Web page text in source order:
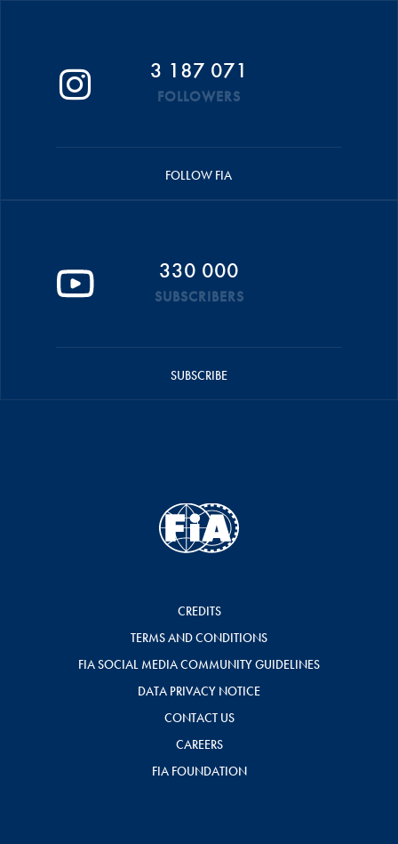
3 187 071
FOLLOWERS
FOLLOW FIA
330 000
SUBSCRIBERS
SUBSCRIBE
CREDITS
TERMS AND CONDITIONS
FIA SOCIAL MEDIA COMMUNITY GUIDELINES
DATA PRIVACY NOTICE
CONTACT US
CAREERS
FIA FOUNDATION